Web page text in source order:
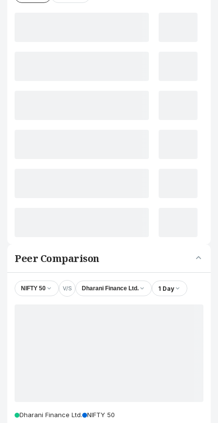
Peer Comparison
NIFTY 50 V/S Dharani Finance Ltd. 1 Day
Dharani Finance Ltd. NIFTY 50